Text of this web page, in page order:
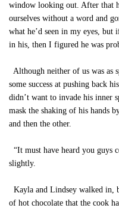
window looking out. After that
ourselves without a word and
what he’d seen in my eyes,
in his, then I figured he was
Although neither of us was as
some success at pushing back
didn’t want to invade his inner
mask the shaking of his hands
and then the other.
“It must have heard you guys
slightly.
Kayla and Lindsey walked in,
of hot chocolate that the cook